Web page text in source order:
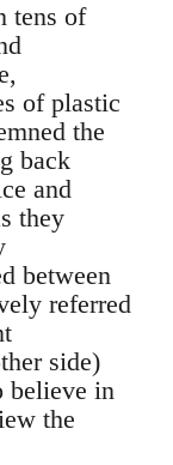
tens of
of plastic
the
back
and
they
between
referred
side)
believe in
the